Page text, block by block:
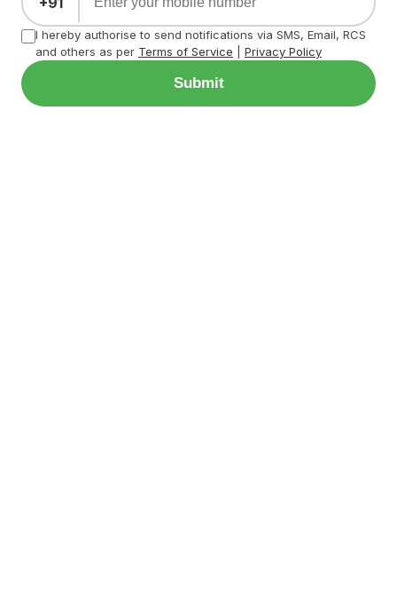
I hereby authorise to send notifications via SMS, Email, RCS
and others as per Terms of Service Privacy Policy
Submit